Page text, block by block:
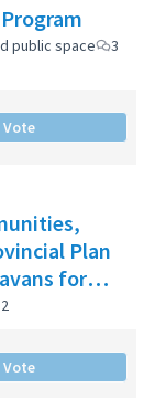
public space
3
Vote
Plan
for
2
Vote